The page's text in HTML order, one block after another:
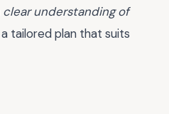
clear understanding of
tailored plan that suits